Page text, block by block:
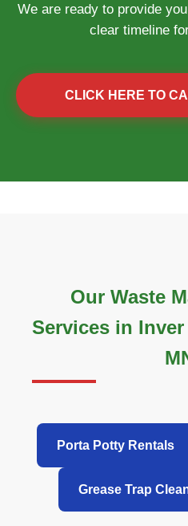
We are ready to provide
clear timeline
CLICK HERE TO
Our Waste
Services in
Porta Potty Rentals
Grease Trap